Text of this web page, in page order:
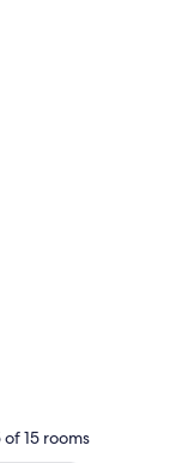
- Aug 16
15 rooms